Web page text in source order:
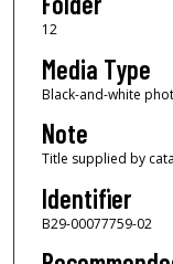
12
Media Type
Black-and-white
Note
Title supplied by
Identifier
B29-00077759-02